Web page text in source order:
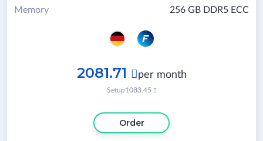
256 GB DDR5 ECC
Memory
2081.71  per month
Setup1083.45 
Order